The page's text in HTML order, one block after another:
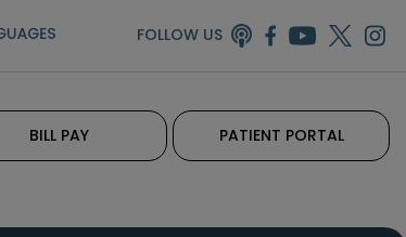
FOLLOW US
BILL PAY PATIENT PORTAL